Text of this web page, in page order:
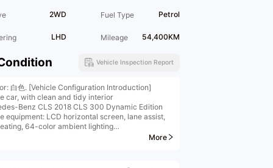
2WD Fuel Type Petrol
LHD Mileage 54,400KM
Vehicle Inspection Report
白色. [Vehicle Configuration Introduction]
car, with clean and tidy interior
Benz CLS 2018 CLS 300 Dynamic Edition
equipment: LCD horizontal screen, lane assist,
64-color ambient lighting
features] Keyless entry, panoramic imaging,
More